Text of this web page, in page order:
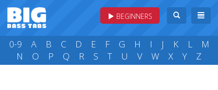
BEGINNERS
0-9 A B C D E F G H I J K L
M
N
O P Q R S T U V W X Y Z